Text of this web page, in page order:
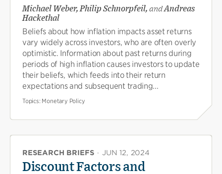
Michael Weber, Philip Schnorpfeil, andAndreas
Hackethal
Beliefs about how inflation impacts asset returns
vary widely across investors, who are often overly
optimistic. Information about past returns during
periods of high inflation causes investors to update
their beliefs, which feeds into their return
expectations and subsequent trading...
Topics: Monetary Policy
RESEARCH BRIEFS · JUN 12, 2024
Discount Factors and